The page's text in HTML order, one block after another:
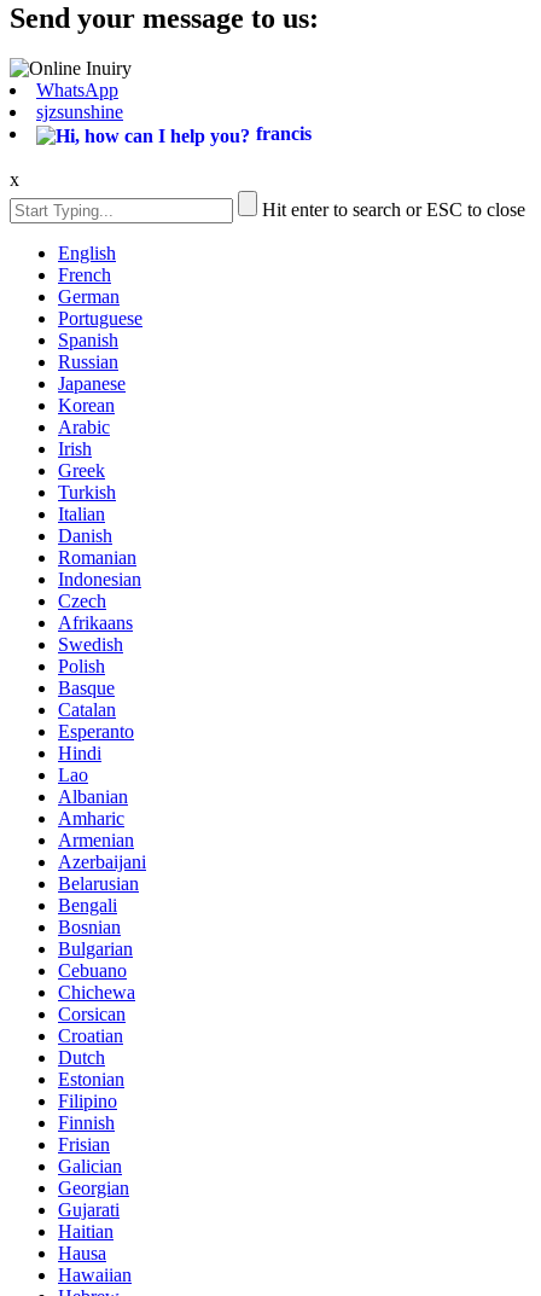
Send your message to us:
WhatsApp
sjzsunshine
francis
x
Hit enter to search or ESC to close
English
French
German
Portuguese
Spanish
Russian
Japanese
Korean
Arabic
Irish
Greek
Turkish
Italian
Danish
Romanian
Indonesian
Czech
Afrikaans
Swedish
Polish
Basque
Catalan
Esperanto
Hindi
Lao
Albanian
Amharic
Armenian
Azerbaijani
Belarusian
Bengali
Bosnian
Bulgarian
Cebuano
Chichewa
Corsican
Croatian
Dutch
Estonian
Filipino
Finnish
Frisian
Galician
Georgian
Gujarati
Haitian
Hausa
Hawaiian